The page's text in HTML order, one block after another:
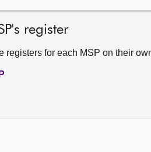
register
registers for each MSP on their